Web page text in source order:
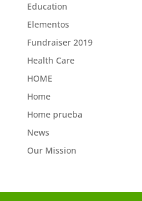
Education
Elementos
Fundraiser 2019
Health Care
HOME
Home
Home prueba
News
Our Mission